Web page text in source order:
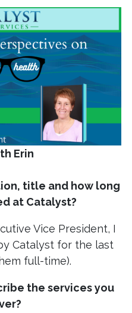
Erin
title and how long
at Catalyst?
Vice President, I
Catalyst for the last
full-time).
the services you